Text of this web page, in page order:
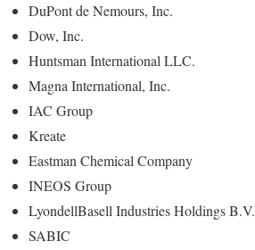
DuPont de Nemours, Inc.
Dow, Inc.
Huntsman International LLC.
Magna International, Inc.
IAC Group
Kreate
Eastman Chemical Company
INEOS Group
LyondellBasell Industries Holdings B.V.
SABIC